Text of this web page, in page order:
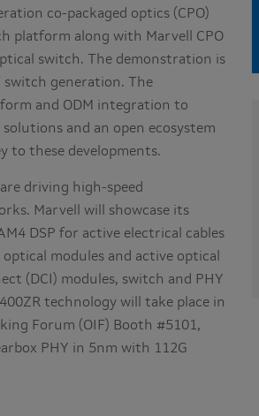
co-packaged optics (CPO)
platform along with Marvell CPO
switch. The demonstration is
generation. The
and ODM integration to
and an open ecosystem
to these developments.
driving high-speed
Marvell will showcase its
DSP for active electrical cables
modules and active optical
(DCI) modules, switch and PHY
technology will take place in
Forum (OIF) Booth #5101,
PHY in 5nm with 112G